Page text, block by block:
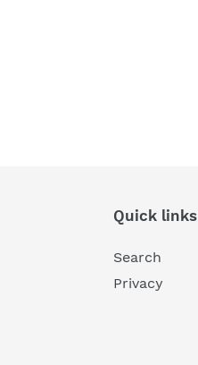
Quick links
Search
Privacy